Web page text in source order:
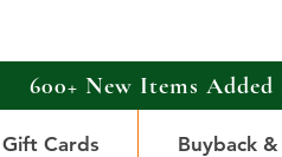
600+ New Items
Gift Cards Buyback